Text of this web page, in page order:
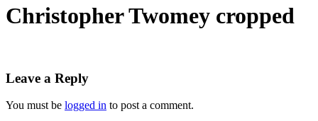
Christopher Twomey cropped
Leave a Reply
You must be logged in to post a comment.